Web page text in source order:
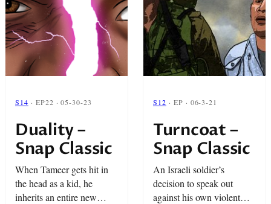
S14 · EP22 · 05-30-23
Duality –
Snap Classic
When Tameer gets hit in
the head as a kid, he
inherits an entire new
S12 · EP · 06-3-21
Turncoat –
Snap Classic
An Israeli soldier’s
decision to speak out
against his own violent